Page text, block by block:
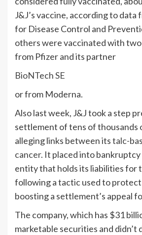
J&J’s vaccine, according to
for Disease Control and
others were vaccinated with
from Pfizer and its partner
BioNTech SE
or from Moderna.
Also last week, J&J took a step
settlement of tens of thousands
alleging links between itstalc-
cancer. It placed into
entity that holds its liabilities for
following a tactic used to protect
boosting a settlement’s appeal
The company, which has $31
marketable securities and didn’t